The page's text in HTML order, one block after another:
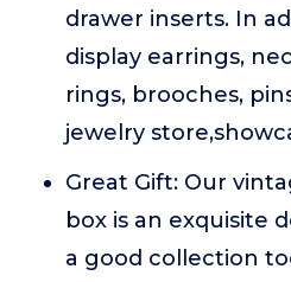
drawer inserts. In
display earrings,
rings, brooches,
jewelry
Great Gift: Our
box is an exquisite
a good collection